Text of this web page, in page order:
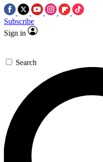
Subscribe
Sign in
Search